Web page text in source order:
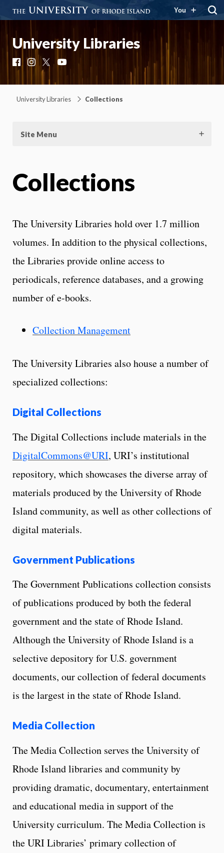
You
University Libraries
Facebook
Instagram
X YouTube
University Libraries Collections
Site Menu
Collections
The University Libraries hold over 1.7 million
volumes. In addition to the physical collections,
the Libraries provide online access to
periodicals, reference databases, and a growing
number of e-books.
Collection Management
The University Libraries also house a number of
specialized collections:
Digital Collections
The Digital Collections include materials in the
DigitalCommons@URI, URI’s institutional
repository, which showcases the diverse array of
materials produced by the University of Rhode
Island community, as well as other collections of
digital materials.
Government Publications
The Government Publications collection consists
of publications produced by both the federal
government and the state of Rhode Island.
Although the University of Rhode Island is a
selective depository for U.S. government
documents, our collection of federal documents
is the largest in the state of Rhode Island.
Media Collection
The Media Collection serves the University of
Rhode Island libraries and community by
providing dramatic, documentary, entertainment
and educational media in support of the
University curriculum. The Media Collection is
the URI Libraries’ primary collection of